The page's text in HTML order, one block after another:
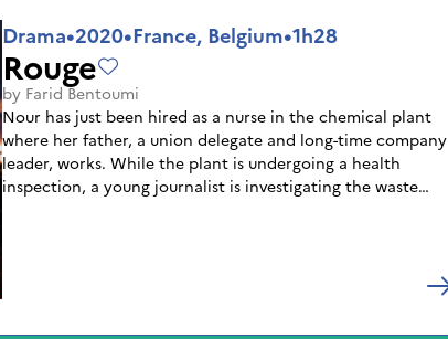
Drama•2020•France, Belgium•1h28
Rouge
by Farid Bentoumi
Nour has just been hired as a nurse in the chemical plant
where her father, a union delegate and long-time company
leader, works. While the plant is undergoing a health
inspection, a young journalist is investigating the waste
doctored medical records and hidden accidents, Nour will
have to choose between keeping silent or betraying her